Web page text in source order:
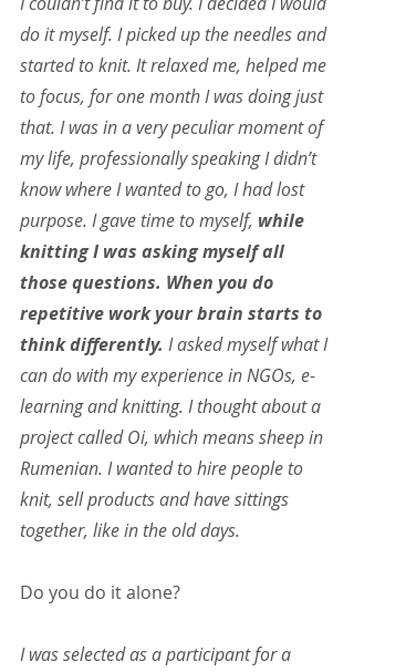
do it myself. I picked up the needles and
started to knit. It relaxed me, helped me
to focus, for one month I was doing just
that. I was in a very peculiar moment of
my life, professionally speaking I didn’t
know where I wanted to go, I had lost
purpose. I gave time to myself, while
knitting I was asking myself all
those questions. When you do
repetitive work your brain starts to
think differently. I asked myself what I
can do with my experience in NGOs, e-
learning and knitting. I thought about a
project called Oi, which means sheep in
Rumenian. I wanted to hire people to
knit, sell products and have sittings
together, like in the old days.
Do you do it alone?
I was selected as a participant for a